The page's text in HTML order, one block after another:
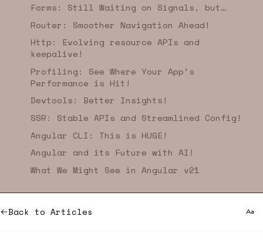
Forms: Still Waiting on Signals, but…
Router: Smoother Navigation Ahead!
Http: Evolving resource APIs and
keepalive!
Profiling: See Where Your App’s
Performance is Hit!
Devtools: Better Insights!
SSR: Stable APIs and Streamlined Config!
Angular CLI: This is HUGE!
Angular and its Future with AI!
What We Might See in Angular v21
Back to Articles